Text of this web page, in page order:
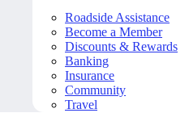
Roadside Assistance
Become a Member
Discounts & Rewards
Banking
Insurance
Community
Travel